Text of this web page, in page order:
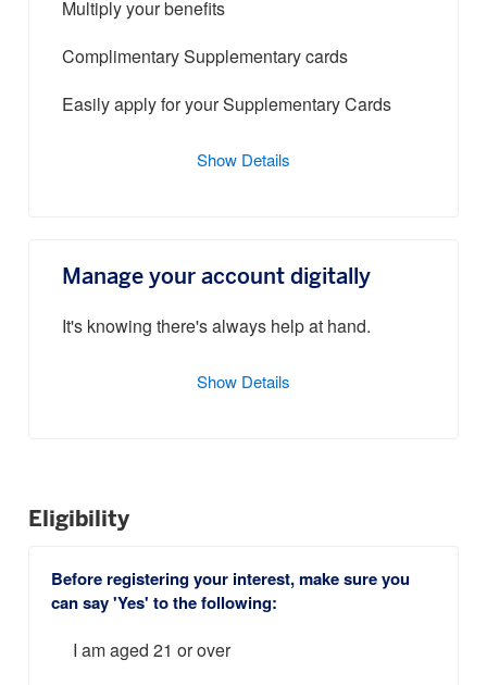
Multiply your benefits
Complimentary Supplementary cards
Easily apply for your Supplementary Cards
Show Details
Manage your account digitally
It's knowing there's always help at hand.
Show Details
Eligibility
Before registering your interest, make sure you
can say 'Yes' to the following:
I am aged 21 or over